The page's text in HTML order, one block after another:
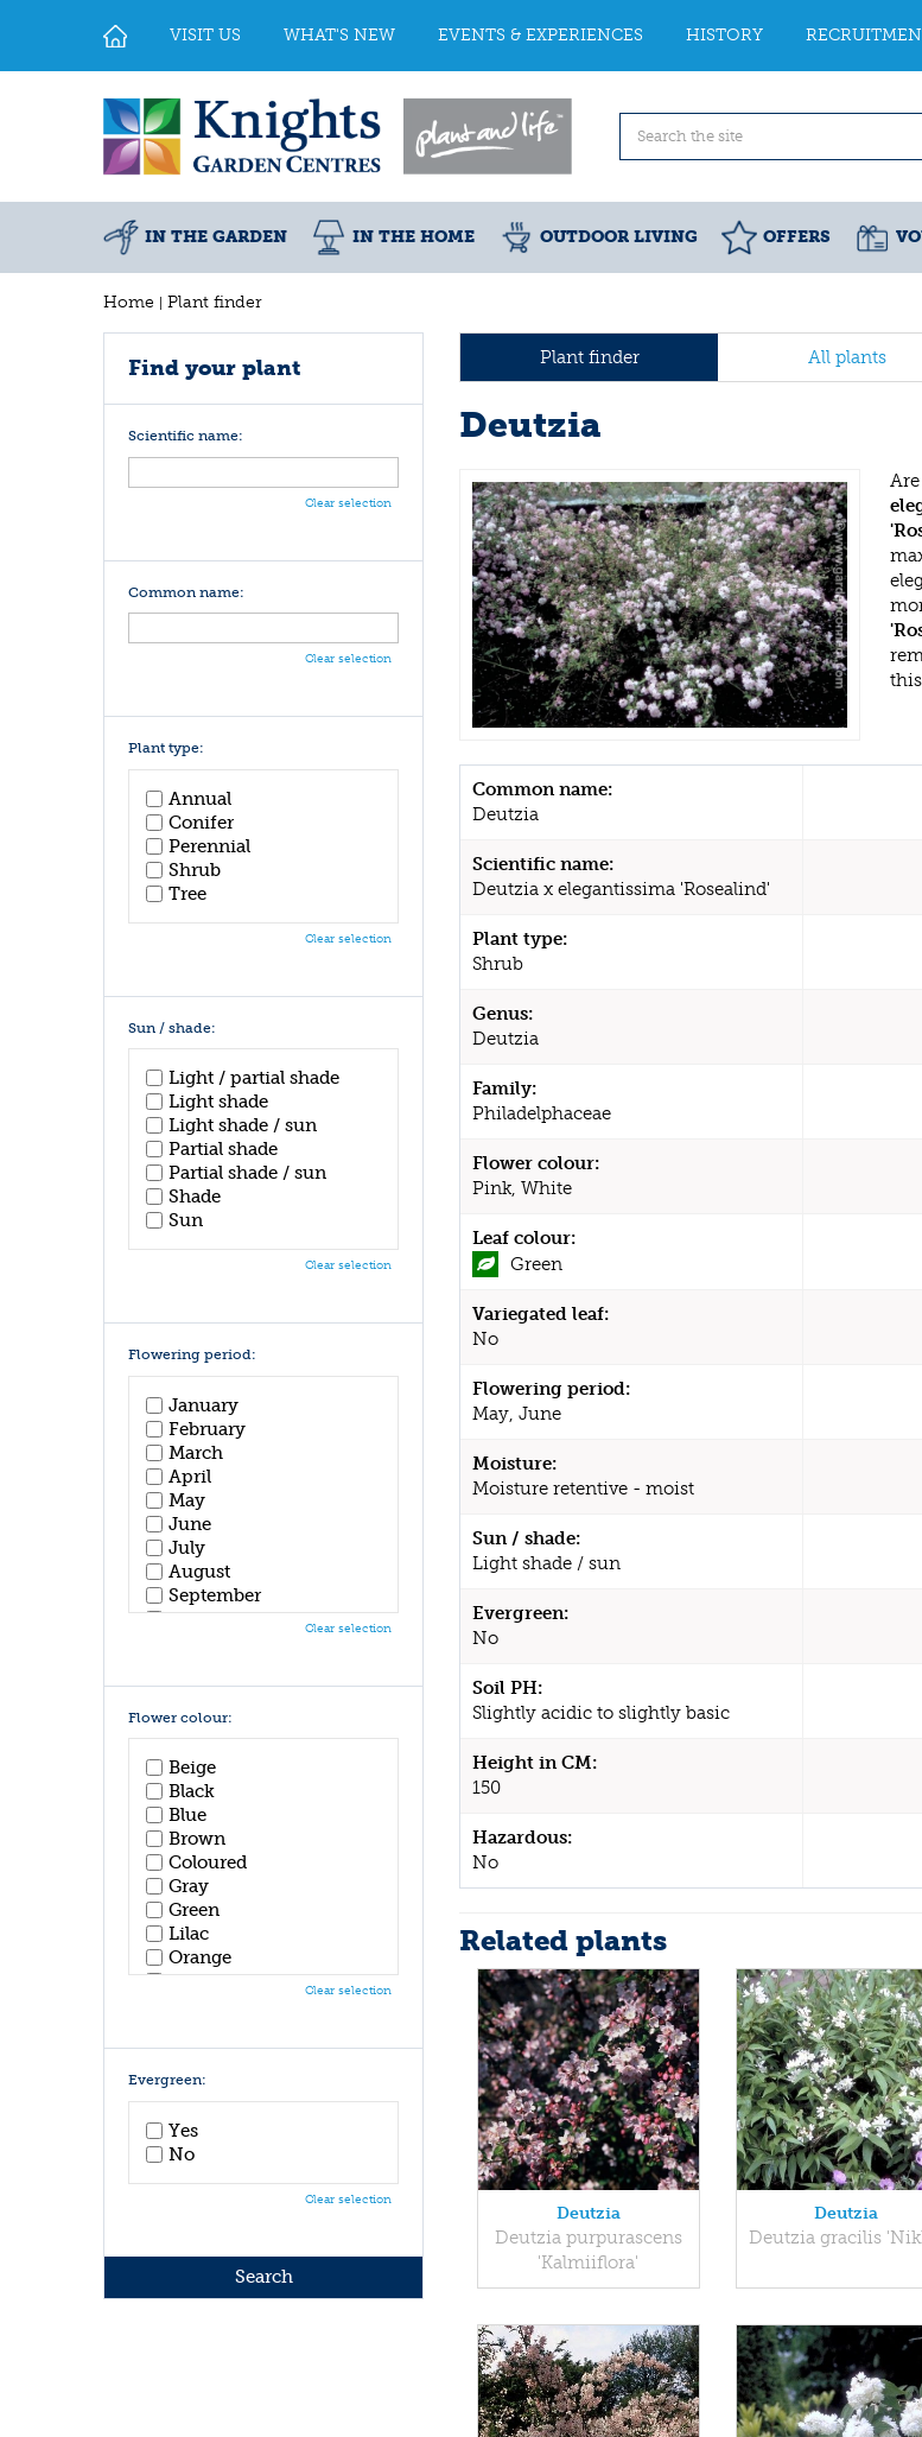
Home Plant finder
VISIT US WHAT'S NEW EVENTS & EXPERIENCES HISTORY
IN THE GARDEN IN THE HOME OUTDOOR LIVING OFFERS
Plant finder All plants
Deutzia
this
Common name:
Deutzia
Scientific name:
Deutzia x elegantissima 'Rosealind'
Plant type:
Shrub
Genus:
Deutzia
Family:
Philadelphaceae
Flower colour:
Pink, White
Leaf colour:
Green
Variegated leaf:
No
Flowering period:
May, June
Moisture:
Moisture retentive - moist
Sun / shade:
Light shade / sun
Evergreen:
No
Soil PH:
Slightly acidic to slightly basic
Height in CM:
150
Hazardous:
No
Related plants
Deutzia
Deutzia purpurascens
'Kalmiiflora'
Deutzia
Deutzia gracilis
Find your plant
Scientific name:
Clear selection
Common name:
Clear selection
Plant type:
Annual
Conifer
Perennial
Shrub
Tree
Clear selection
Sun / shade:
Light / partial shade
Light shade
Light shade / sun
Partial shade
Partial shade / sun
Shade
Sun
Clear selection
Flowering period:
January
February
March
April
May
June
July
August
September
October
Clear selection
Flower colour:
Beige
Black
Blue
Brown
Coloured
Gray
Green
Lilac
Orange
Pink
White
Yellow
Clear selection
Evergreen:
Yes
No
Clear selection